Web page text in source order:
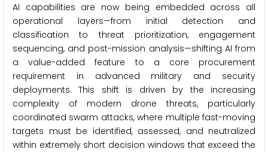
AI capabilities are now being embedded across all
operational layers—from initial detection and
classification to threat prioritization, engagement
sequencing, and post-mission analysis—shifting AI from
a value-added feature to a core procurement
requirement in advanced military and security
deployments. This shift is driven by the increasing
complexity of modern drone threats, particularly
coordinated swarm attacks, where multiple fast-moving
targets must be identified, assessed, and neutralized
within extremely short decision windows that exceed the